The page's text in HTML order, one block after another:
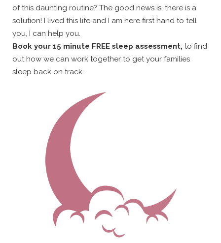
of this daunting routine? The good news is, there is a
solution! I lived this life and I am here first hand to tell
you, I can help you.
Book your 15 minute FREE sleep assessment, to find
out how we can work together to get your families
sleep back on track.